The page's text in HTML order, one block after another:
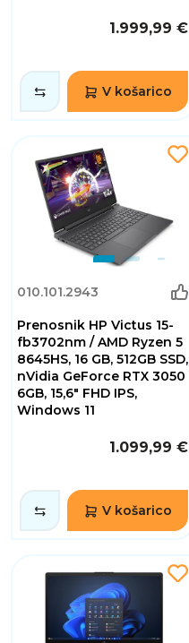
1.999,99 €
V košarico
010.101.2943
Prenosnik HP Victus 15-
fb3702nm / AMD Ryzen 5
8645HS, 16 GB, 512GB SSD,
nVidia GeForce RTX 3050
6GB, 15,6" FHD IPS,
Windows 11
1.099,99 €
V košarico